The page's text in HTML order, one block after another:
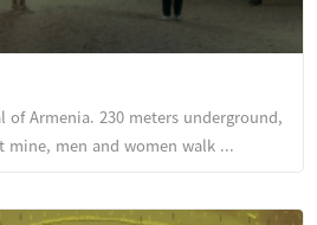
of Armenia. 230 meters underground,
mine, men and women walk ...